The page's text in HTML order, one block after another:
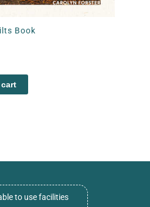
Book
to use facilities